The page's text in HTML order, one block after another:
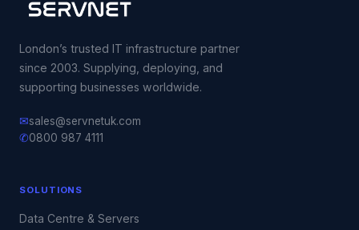
London’s trusted IT infrastructure partner
since 2003. Supplying, deploying, and
supporting businesses worldwide.
✉sales@servnetuk.com
✆0800 987 4111
SOLUTIONS
Data Centre & Servers